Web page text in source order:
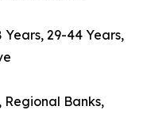
29-44 Years,
Regional Banks,